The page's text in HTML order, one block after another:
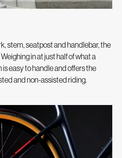
stem, seatpost and handlebar, the
in at just half of what a
easy to handle and offers the
and non-assisted riding.